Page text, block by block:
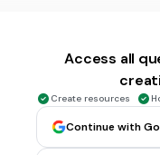
4
9
Access all
Create resources
Continue with